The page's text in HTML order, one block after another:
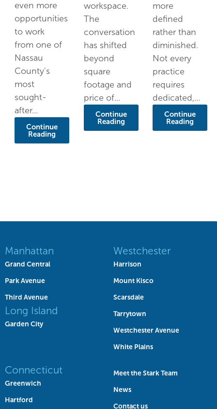
even more
opportunities
to work
from one of
Nassau
County's
most
sought-
after...
Continue
Reading
workspace.
The
conversation
has shifted
beyond
square
footage and
price of...
Continue
Reading
more
defined
rather than
diminished.
Not every
practice
requires
dedicated,...
Continue
Reading
Manhattan
Grand Central
Park Avenue
Third Avenue
Long Island
Garden City
Westchester
Harrison
Mount Kisco
Scarsdale
Tarrytown
Westchester Avenue
White Plains
Connecticut
Greenwich
Hartford
Meet the Stark Team
News
Contact us